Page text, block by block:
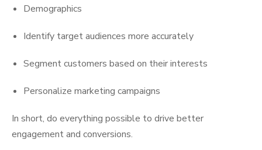
Demographics
Identify target audiences more accurately
Segment customers based on their interests
Personalize marketing campaigns
In short, do everything possible to drive better
engagement and conversions.